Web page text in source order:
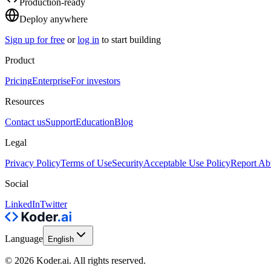
Deploy anywhere
Sign up for free or log in to start building
Product
PricingEnterpriseFor investors
Resources
Contact usSupportEducationBlog
Legal
Privacy PolicyTerms of UseSecurityAcceptable Use PolicyReport
Social
LinkedInTwitter
Language English
© 2026 Koder.ai. All rights reserved.